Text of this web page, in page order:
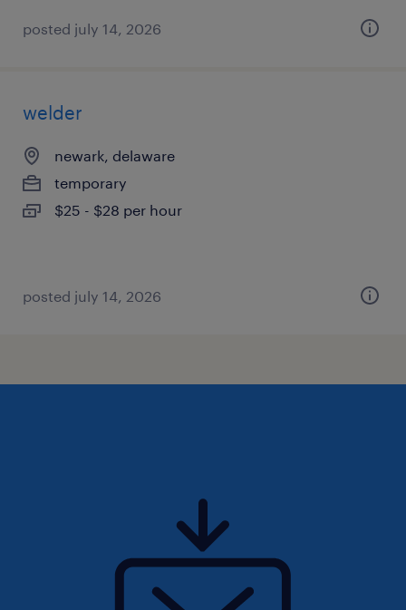
posted july 14, 2026
welder
newark, delaware
temporary
$25 - $28 per hour
posted july 14, 2026